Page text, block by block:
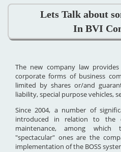
Lets Talk about
In BVI
The new company law
corporate forms of business
limited by shares or/and
liability, special purpose vehicles,
Since 2004, a number of
introduced in relation to the
maintenance, among
"spectacular" ones are the
implementation of the BOSS